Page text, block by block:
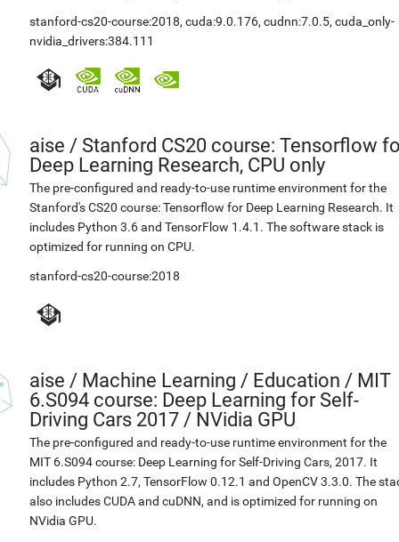
stanford-cs20-course:2018, cuda:9.0.176, cudnn:7.0.5, cuda_only-
nvidia_drivers:384.111
aise / Stanford CS20 course: Tensorflow
Deep Learning Research, CPU only
The pre-configured and ready-to-use runtime environment for the
Stanford's CS20 course: Tensorflow for Deep Learning Research. It
includes Python 3.6 and TensorFlow 1.4.1. The software stack is
optimized for running on CPU.
stanford-cs20-course:2018
aise / Machine Learning / Education / MIT
6.S094 course: Deep Learning for Self-
Driving Cars 2017 / NVidia GPU
The pre-configured and ready-to-use runtime environment for the
MIT 6.S094 course: Deep Learning for Self-Driving Cars, 2017. It
includes Python 2.7, TensorFlow 0.12.1 and OpenCV 3.3.0. The
also includes CUDA and cuDNN, and is optimized for running on
NVidia GPU.